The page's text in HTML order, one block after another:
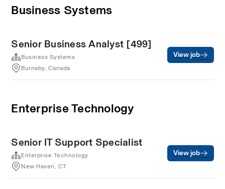
Business Systems
Senior Business Analyst [499]
Business Systems
Burnaby, Canada
View job
Enterprise Technology
Senior IT Support Specialist
Enterprise Technology
New Haven, CT
View job